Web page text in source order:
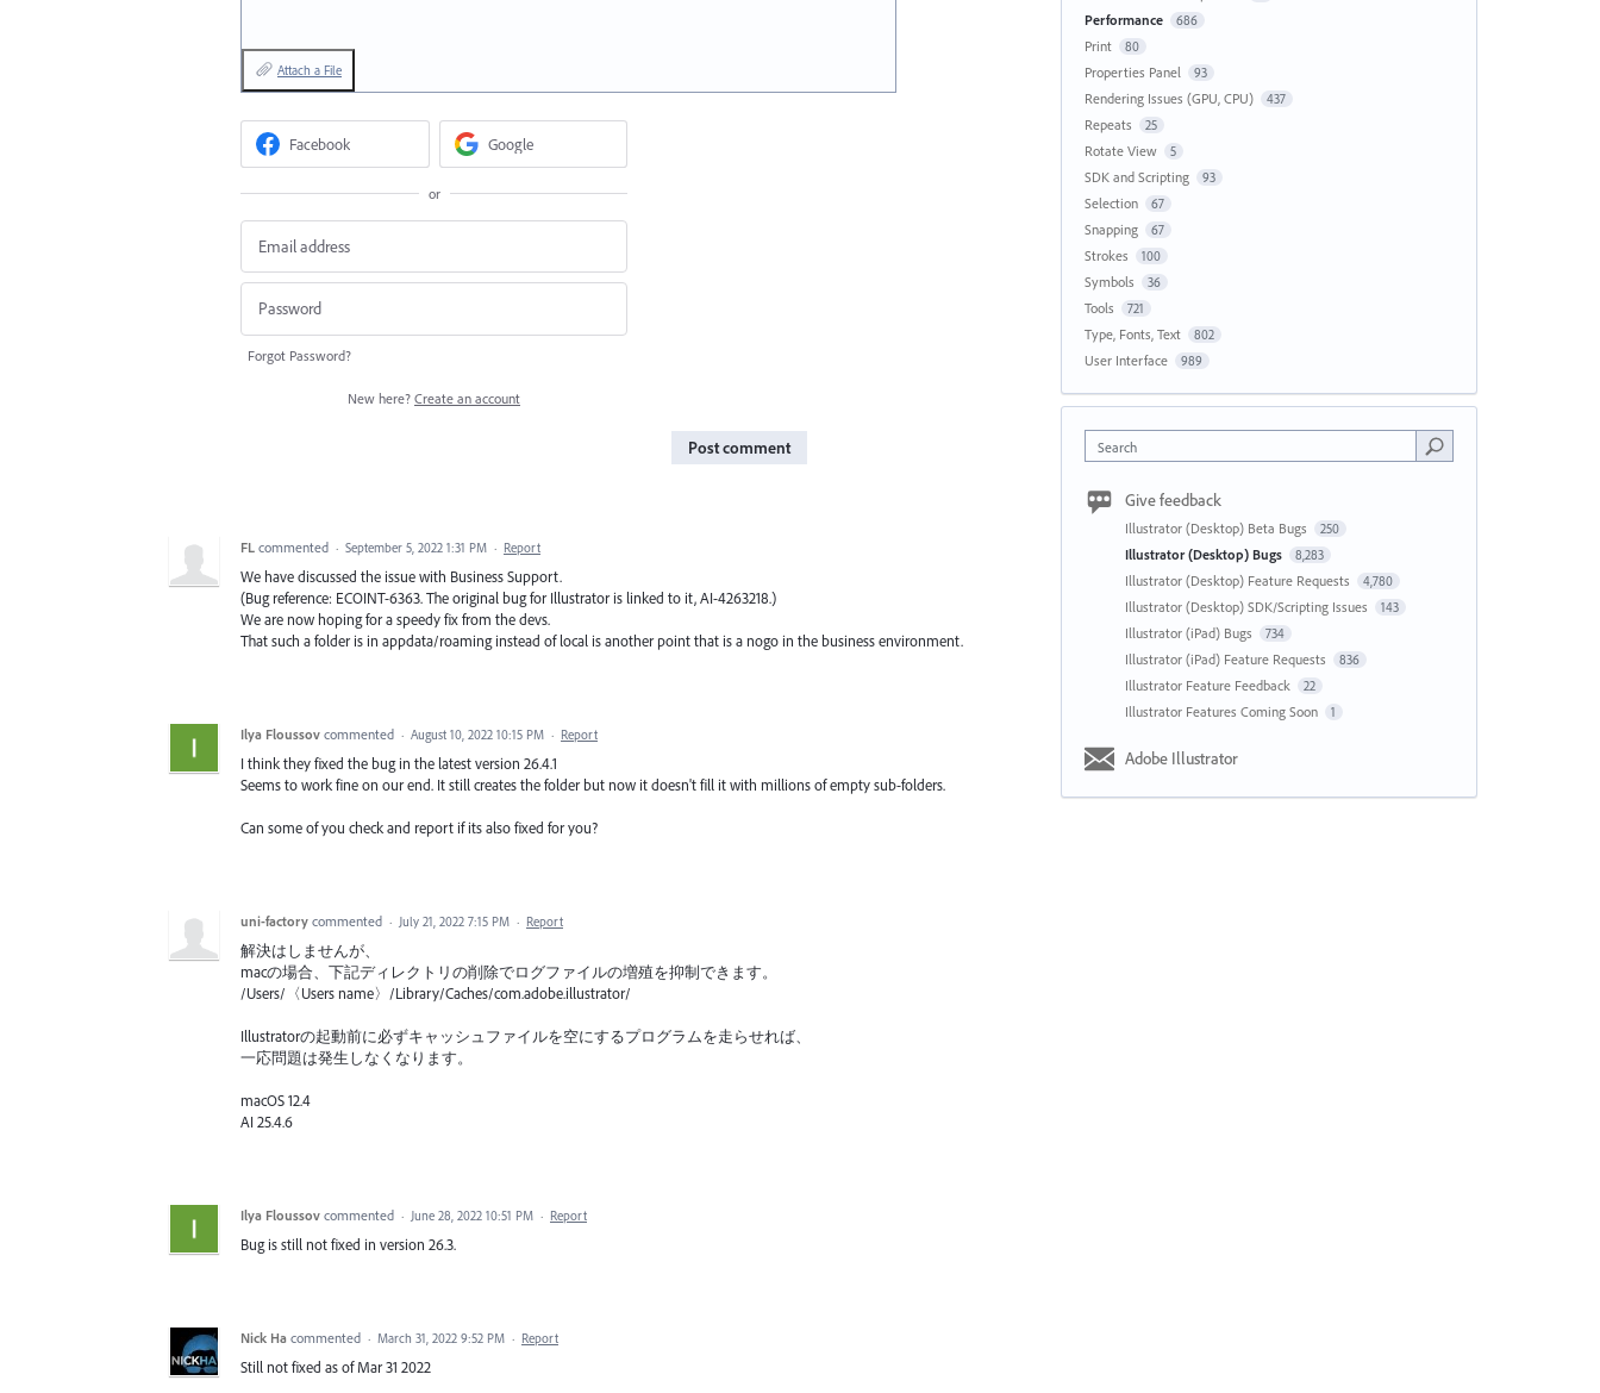
Attach a File
Facebook Google
or
Forgot Password?
New here? Create an account
Post comment
FL commented · September 5, 2022 1:31 PM · Report
We have discussed the issue with Business Support.
(Bug reference: ECOINT-6363. The original bug for Illustrator is linked to it, AI-4263218.)
We are now hoping for a speedy fix from the devs.
That such a folder is in appdata/roaming instead of local is another point that is a nogo in the business environment.
Ilya Floussov commented · August 10, 2022 10:15 PM · Report
I think they fixed the bug in the latest version 26.4.1
Seems to work fine on our end. It still creates the folder but now it doesn't fill it with millions of empty sub-folders.
Can some of you check and report if its also fixed for you?
uni-factory commented · July 21, 2022 7:15 PM · Report
解決はしませんが、
macの場合、下記ディレクトリの削除でログファイルの増殖を抑制できます。
/Users/〈Users name〉/Library/Caches/com.adobe.illustrator/
Illustratorの起動前に必ずキャッシュファイルを空にするプログラムを走らせれば、
一応問題は発生しなくなります。
macOS 12.4
AI 25.4.6
Ilya Floussov commented · June 28, 2022 10:51 PM · Report
Bug is still not fixed in version 26.3.
Nick Ha commented · March 31, 2022 9:52 PM · Report
Still not fixed as of Mar 31 2022
Performance 686
Print 80
Properties Panel 93
Rendering Issues (GPU, CPU) 437
Repeats 25
Rotate View 5
SDK and Scripting 93
Selection 67
Snapping 67
Strokes 100
Symbols 36
Tools 721
Type, Fonts, Text 802
User Interface 989
Search
Give feedback
Illustrator (Desktop) Beta Bugs 250
Illustrator (Desktop) Bugs 8,283
Illustrator (Desktop) Feature Requests 4,780
Illustrator (Desktop) SDK/Scripting Issues 143
Illustrator (iPad) Bugs 734
Illustrator (iPad) Feature Requests 836
Illustrator Feature Feedback 22
Illustrator Features Coming Soon 1
Adobe Illustrator